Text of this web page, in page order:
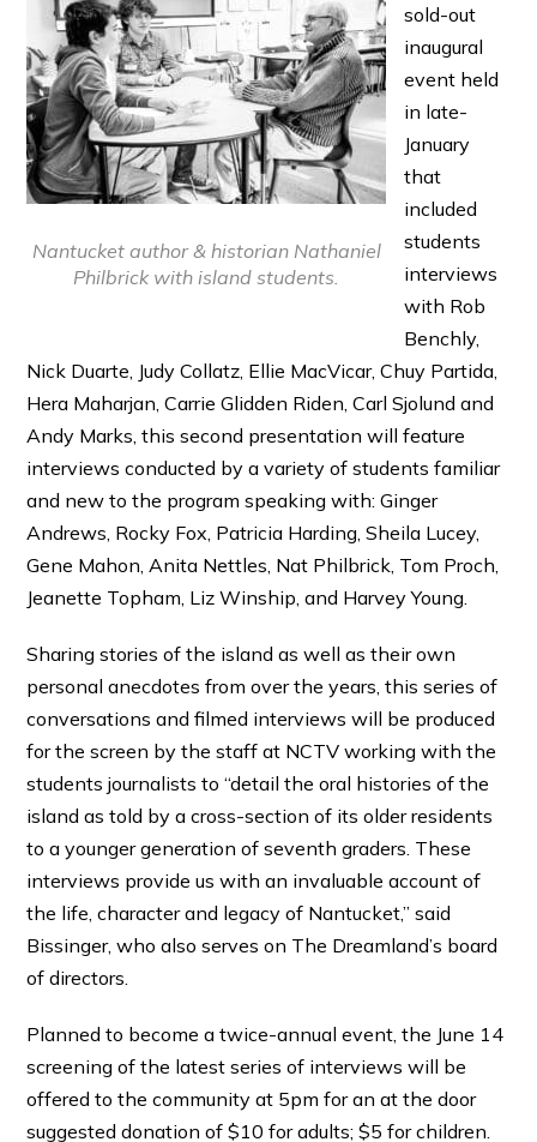
Nantucket author & historian Nathaniel
Philbrick with island students.
sold-out
inaugural
event held
in late-
January
that
included
students
interviews
with Rob
Benchly,
Nick Duarte, Judy Collatz, Ellie MacVicar, Chuy Partida,
Hera Maharjan, Carrie Glidden Riden, Carl Sjolund and
Andy Marks, this second presentation will feature
interviews conducted by a variety of students familiar
and new to the program speaking with: Ginger
Andrews, Rocky Fox, Patricia Harding, Sheila Lucey,
Gene Mahon, Anita Nettles, Nat Philbrick, Tom Proch,
Jeanette Topham, Liz Winship, and Harvey Young.
Sharing stories of the island as well as their own
personal anecdotes from over the years, this series of
conversations and filmed interviews will be produced
for the screen by the staff at NCTV working with the
students journalists to “detail the oral histories of the
island as told by a cross-section of its older residents
to a younger generation of seventh graders. These
interviews provide us with an invaluable account of
the life, character and legacy of Nantucket,” said
Bissinger, who also serves on The Dreamland’s board
of directors.
Planned to become a twice-annual event, the June 14
screening of the latest series of interviews will be
offered to the community at 5pm for an at the door
suggested donation of $10 for adults; $5 for children.